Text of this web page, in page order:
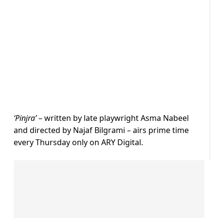
‘Pinjra’– written by late playwright Asma Nabeel
and directed by Najaf Bilgrami – airs prime time
every Thursday only on ARY Digital.